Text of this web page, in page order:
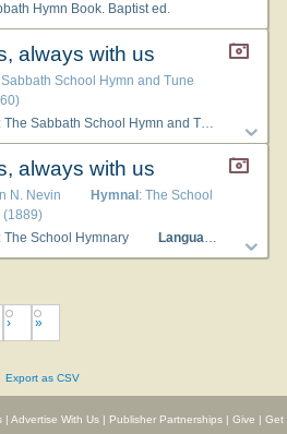
Hymn Book. Baptist ed.
always with us
Sabbath School Hymn and Tune
: The Sabbath School Hymn and Tune Book
always with us
N. Nevin Hymnal : The School
(1889)
: The School Hymnary Languages
› »
Export as CSV
| Advertise With Us| Publisher Partnerships| Give | Get